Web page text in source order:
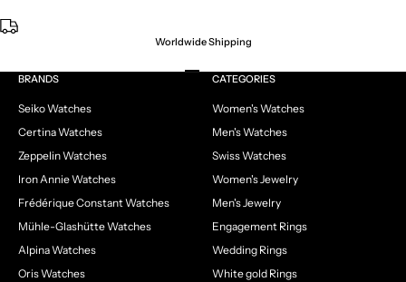
Worldwide Shipping
Go to item 1
Go to item 2
Go to item 3
Go to item 4
BRANDS
Seiko Watches
Certina Watches
Zeppelin Watches
Iron Annie Watches
Frédérique Constant Watches
Mühle-Glashütte Watches
Alpina Watches
Oris Watches
CATEGORIES
Women's Watches
Men's Watches
Swiss Watches
Women's Jewelry
Men's Jewelry
Engagement Rings
Wedding Rings
White gold Rings